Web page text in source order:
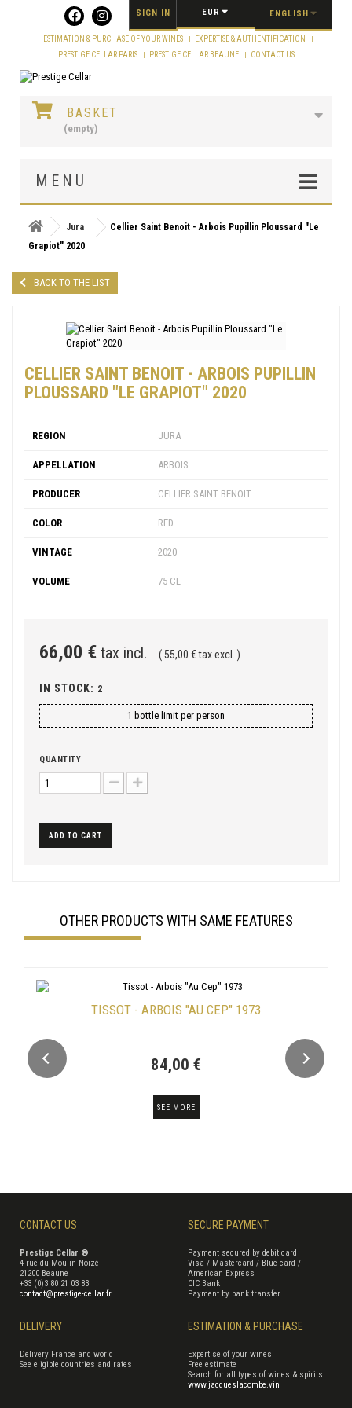
ENGLISH
EUR
SIGN IN
ESTIMATION & PURCHASE OF YOUR WINES
EXPERTISE & AUTHENTIFICATION
PRESTIGE CELLAR PARIS
PRESTIGE CELLAR BEAUNE CONTACT US
BASKET
(empty)
MENU
Jura
Cellier Saint Benoit - Arbois Pupillin Ploussard "Le
Grapiot" 2020
BACK TO THE LIST
CELLIER SAINT BENOIT - ARBOIS PUPILLIN
PLOUSSARD "LE GRAPIOT" 2020
REGION JURA
APPELLATION ARBOIS
PRODUCER CELLIER SAINT BENOIT
COLOR RED
VINTAGE 2020
VOLUME 75 CL
66,00 € tax incl. ( 55,00 € tax excl. )
IN STOCK: 2
1 bottle limit per person
QUANTITY
ADD TO CART
OTHER PRODUCTS WITH SAME FEATURES
TISSOT - ARBOIS "AU CEP" 1973
84,00 €
SEE MORE
CONTACT US
Prestige Cellar ®
4 rue du Moulin Noizé
21200 Beaune
+33 (0)3 80 21 03 83
contact@prestige-cellar.fr
SECURE PAYMENT
Payment secured by debit card
Visa / Mastercard / Blue card /
American Express
CIC Bank
Payment by bank transfer
DELIVERY
Delivery France and world
See eligible countries and rates
ESTIMATION & PURCHASE
Expertise of your wines
Free estimate
Search for all types of wines & spirits
www.jacqueslacombe.vin